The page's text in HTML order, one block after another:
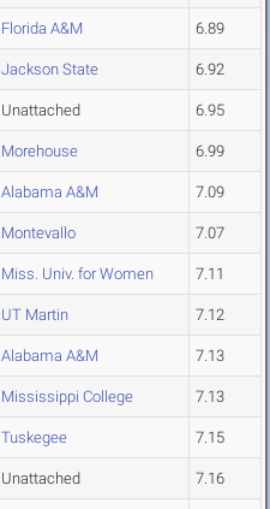
Florida A&M 6.89
Jackson State 6.92
Unattached 6.95
Morehouse 6.99
Alabama A&M 7.09
Montevallo 7.07
Miss. Univ. for Women 7.11
UT Martin 7.12
Alabama A&M 7.13
Mississippi College 7.13
Tuskegee 7.15
Unattached 7.16